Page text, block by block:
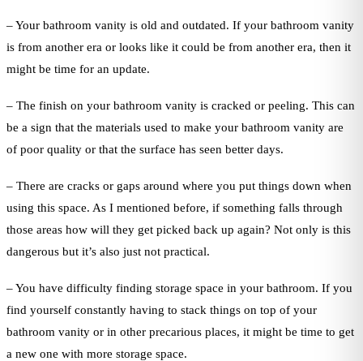
– Your bathroom vanity is old and outdated. If your bathroom vanity
is from another era or looks like it could be from another era, then it
might be time for an update.
– The finish on your bathroom vanity is cracked or peeling. This can
be a sign that the materials used to make your bathroom vanity are
of poor quality or that the surface has seen better days.
– There are cracks or gaps around where you put things down when
using this space. As I mentioned before, if something falls through
those areas how will they get picked back up again? Not only is this
dangerous but it’s also just not practical.
– You have difficulty finding storage space in your bathroom. If you
find yourself constantly having to stack things on top of your
bathroom vanity or in other precarious places, it might be time to get
a new one with more storage space.